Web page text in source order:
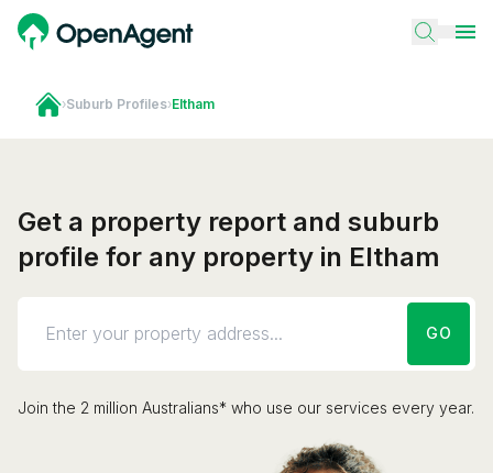
›Suburb Profiles›Eltham
Get a property report and suburb
profile for any property in Eltham
GO
Join the 2 million Australians* who use our services every year.